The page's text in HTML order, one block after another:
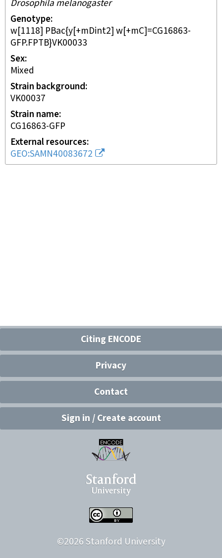
Drosophila melanogaster
Genotype
w[1118] PBac{y[+mDint2] w[+mC]=CG16863-
GFP.FPTB}VK00033
Sex
mixed
Strain background
VK00037
Strain name
CG16863-GFP
External resources
GEO:SAMN40083672
Citing ENCODE
Privacy
Contact
Sign in / Create account
©2026 Stanford University